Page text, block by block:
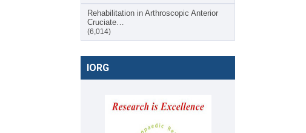
Rehabilitation in Arthroscopic Anterior
Cruciate…
(6,014)
IORG